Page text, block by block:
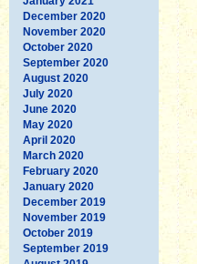
December 2020
November 2020
October 2020
September 2020
August 2020
July 2020
June 2020
May 2020
April 2020
March 2020
February 2020
January 2020
December 2019
November 2019
October 2019
September 2019